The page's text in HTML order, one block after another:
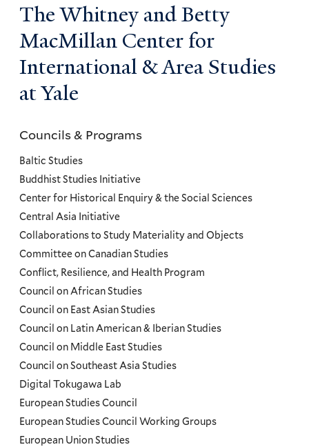
The Whitney and Betty
MacMillan Center for
International & Area Studies
at Yale
Councils
and
Programs
Menu
Councils & Programs
Baltic Studies
Buddhist Studies Initiative
Center for Historical Enquiry & the Social Sciences
Central Asia Initiative
Collaborations to Study Materiality and Objects
Committee on Canadian Studies
Conflict, Resilience, and Health Program
Council on African Studies
Council on East Asian Studies
Council on Latin American & Iberian Studies
Council on Middle East Studies
Council on Southeast Asia Studies
Digital Tokugawa Lab
European Studies Council
European Studies Council Working Groups
European Union Studies